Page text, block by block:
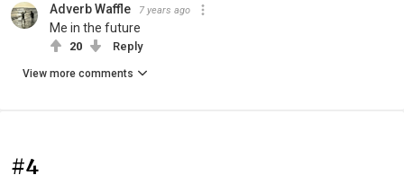
Adverb Waffle 7 years ago
Me in the future
20 Reply
View more comments
#4